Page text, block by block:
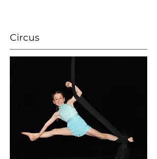
Circus